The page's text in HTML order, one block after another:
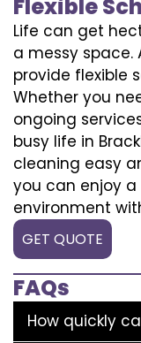
Flexible
Life can get
a messy space.
provide flexible
Whether you
ongoing
busy life in
cleaning easy
you can enjoy
environment
GET QUOTE
FAQs
How quickly